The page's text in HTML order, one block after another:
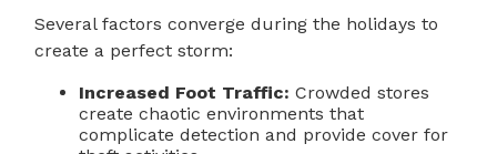
Several factors converge during the holidays to
create a perfect storm:
Increased Foot Traffic: Crowded stores
create chaotic environments that
complicate detection and provide cover for